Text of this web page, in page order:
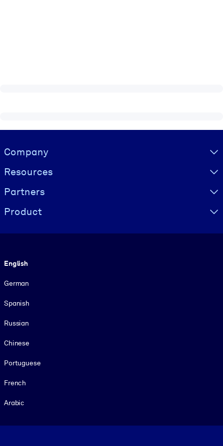
Visually hidden Text
Company
Resources
Partners
Product
English
German
Spanish
Russian
Chinese
Portuguese
French
Arabic